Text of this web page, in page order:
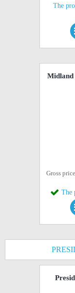
The
Midland
Gross
The